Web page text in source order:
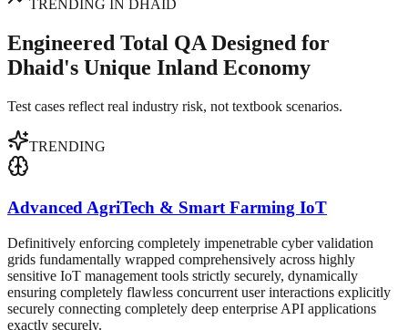
TRENDING IN DHAID
Engineered Total QA Designed for
Dhaid's Unique Inland Economy
Test cases reflect real industry risk, not textbook scenarios.
TRENDING
Advanced AgriTech & Smart Farming IoT
Definitively enforcing completely impenetrable cyber validation
grids fundamentally wrapped comprehensively across highly
sensitive IoT management tools strictly securely, dynamically
ensuring completely flawless concurrent user interactions explicitly
securely connecting completely deep enterprise API applications
exactly securely.